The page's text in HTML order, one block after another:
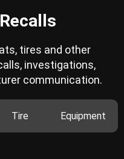
tires and other
investigations,
communication.
Tire Equipment